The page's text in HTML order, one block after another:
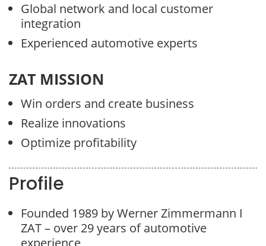
Global network and local customer
integration
Experienced automotive experts
ZAT MISSION
Win orders and create business
Realize innovations
Optimize profitability
Profile
Founded 1989 by Werner Zimmermann I
ZAT – over 29 years of automotive
experience